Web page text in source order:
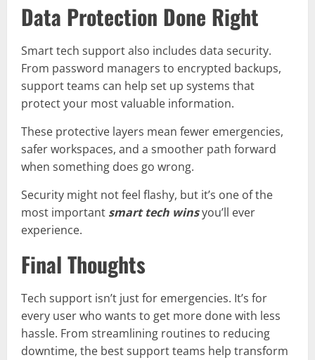
Data Protection Done Right
Smart tech support also includes data security.
From password managers to encrypted backups,
support teams can help set up systems that
protect your most valuable information.
These protective layers mean fewer emergencies,
safer workspaces, and a smoother path forward
when something does go wrong.
Security might not feel flashy, but it’s one of the
most important smart tech winsyou’ll ever
experience.
Final Thoughts
Tech support isn’t just for emergencies. It’s for
every user who wants to get more done with less
hassle. From streamlining routines to reducing
downtime, the best support teams help transform